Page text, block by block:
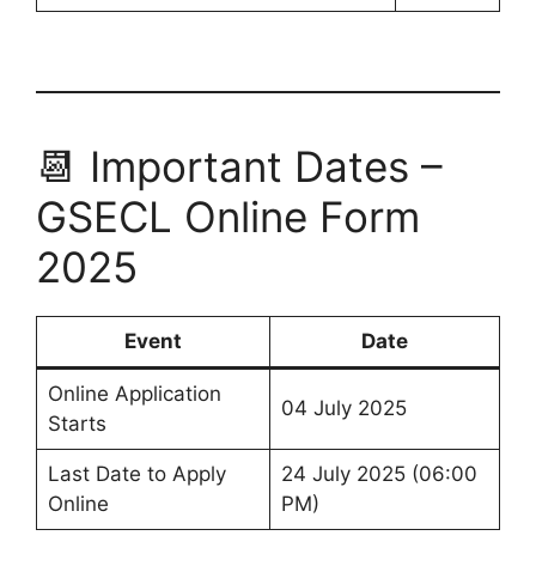
📆 Important Dates –
GSECL Online Form
2025
Event Date
Online Application
Starts
04 July 2025
Last Date to Apply
Online
24 July 2025 (06:00
PM)